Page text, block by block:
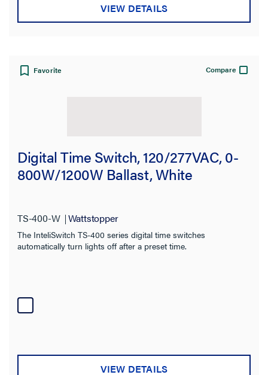
VIEW DETAILS
Favorite Compare
Digital Time Switch, 120/277VAC, 0-
800W/1200W Ballast, White
TS-400-W Wattstopper
The InteliSwitch TS-400 series digital time switches
automatically turn lights off after a preset time.
VIEW DETAILS